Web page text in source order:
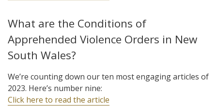
What are the Conditions of
Apprehended Violence Orders in New
South Wales?
We’re counting down our ten most engaging articles of
2023. Here’s number nine:
Click here to read the article